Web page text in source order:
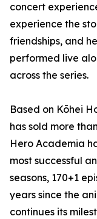
concert
experience the
friendships, and
performed live
across the series.
Based on Kōhei
has sold more
Hero Academia
most successful
seasons, 170+1
years since the
continues its